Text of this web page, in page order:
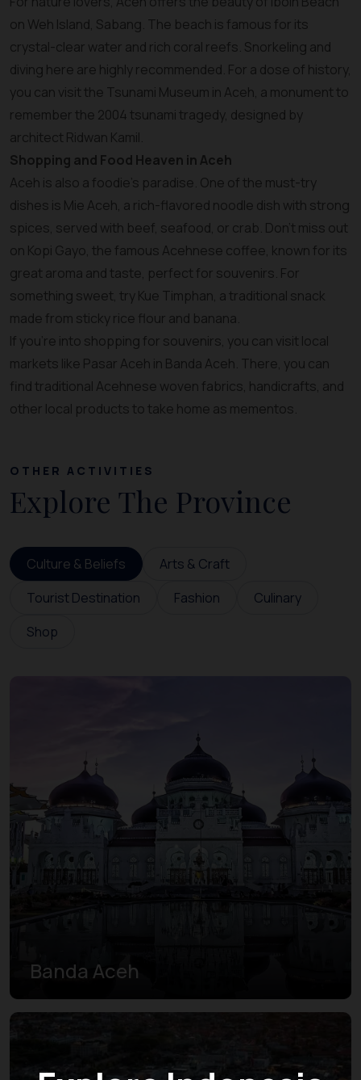
on Weh Island, Sabang. The beach is famous for its
crystal-clear water and rich coral reefs. Snorkeling and
diving here are highly recommended. For a dose of history,
you can visit the Tsunami Museum in Aceh, a monument to
remember the 2004 tsunami tragedy, designed by
architect Ridwan Kamil.
Shopping and Food Heaven in Aceh
Aceh is also a foodie's paradise. One of the must-try
dishes is Mie Aceh, a rich-flavored noodle dish with strong
spices, served with beef, seafood, or crab. Don’t miss out
on Kopi Gayo, the famous Acehnese coffee, known for its
great aroma and taste, perfect for souvenirs. For
something sweet, try Kue Timphan, a traditional snack
made from sticky rice flour and banana.
If you’re into shopping for souvenirs, you can visit local
markets like Pasar Aceh in Banda Aceh. There, you can
find traditional Acehnese woven fabrics, handicrafts, and
other local products to take home as mementos.
OTHER ACTIVITIES
Explore The Province
Culture & Beliefs
Arts & Craft
Tourist Destination
Fashion
Culinary
Shop
Banda Aceh